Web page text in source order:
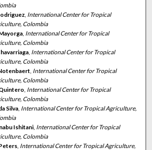
International Center for Tropical
Colombia
International Center for Tropical
Colombia
International Center for Tropical
Colombia
International Center for Tropical
Colombia
International Center for Tropical
Colombia
Silva International Center for Tropical Agriculture,
Ishitani International Center for Tropical
Colombia
International Center for Tropical Agriculture,